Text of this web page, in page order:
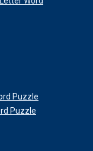
Puzzle
Puzzle